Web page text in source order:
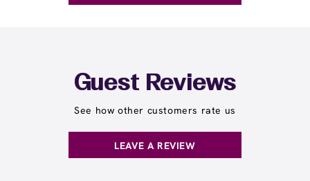
Guest Reviews
See how other customers rate us
LEAVE A REVIEW